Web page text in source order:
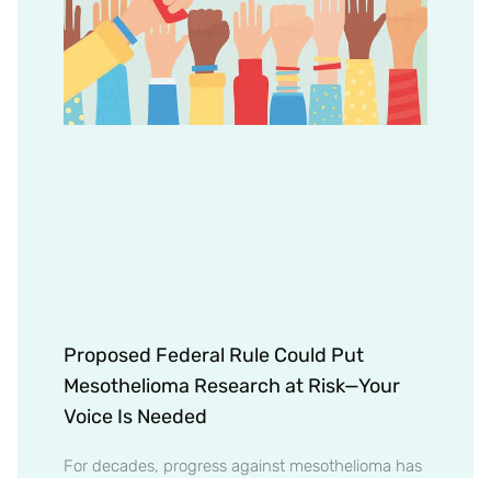
Proposed Federal Rule Could Put
Mesothelioma Research at Risk—Your
Voice Is Needed
For decades, progress against mesothelioma has